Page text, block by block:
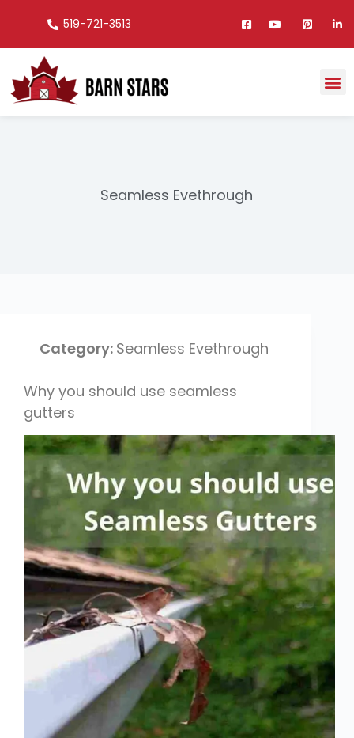
519-721-3513
Seamless Evethrough
Seamless Evethrough
Why you should use seamless
gutters